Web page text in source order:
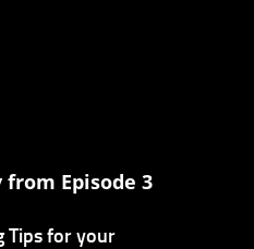
Episode 3
Tips for your